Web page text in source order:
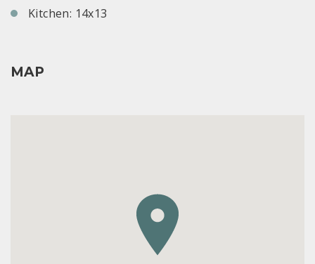
Kitchen: 14x13
MAP